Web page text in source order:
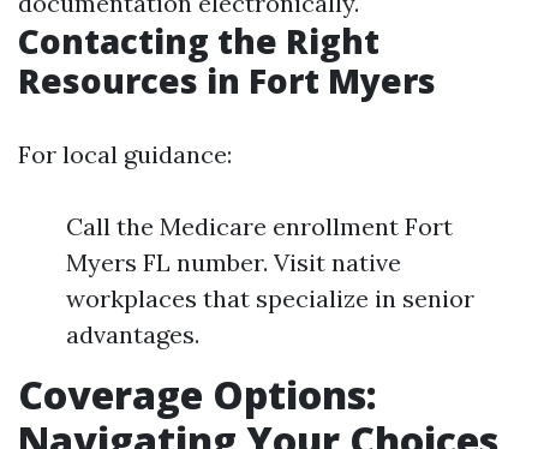
Contacting the Right
Resources in Fort Myers
For local guidance:
Call the Medicare enrollment Fort
Myers FL number. Visit native
workplaces that specialize in senior
advantages.
Coverage Options: